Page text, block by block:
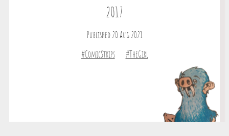
2017
Published 20 Aug 2021
#ComicStrips #TheGirl